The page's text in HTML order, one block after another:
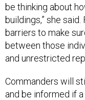
be thinking about
buildings,” she
barriers to make
between those
and unrestricted
Commanders will
and be informed if